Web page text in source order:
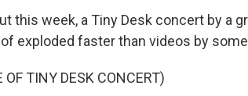
this week, a Tiny Desk concert by a
exploded faster than videos by
OF TINY DESK CONCERT)